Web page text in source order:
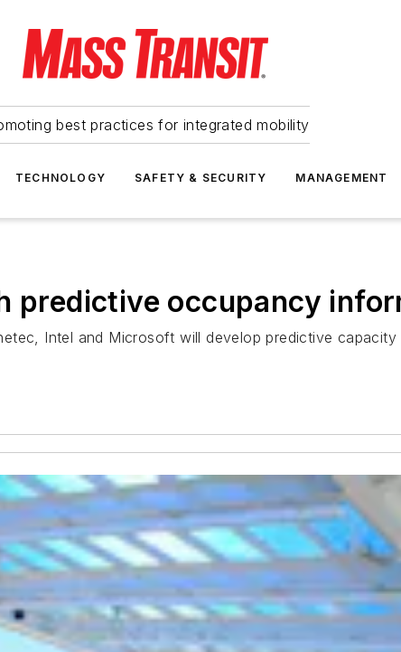
best practices for integrated mobility
TECHNOLOGY SAFETY & SECURITY MANAGEMENT
predictive occupancy
Intel and Microsoft will develop predictive